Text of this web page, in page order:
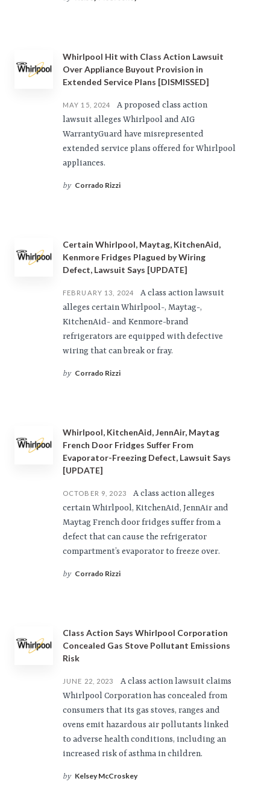
Whirlpool Hit with Class Action Lawsuit
Over Appliance Buyout Provision in
Extended Service Plans [DISMISSED]
MAY 15, 2024
A proposed class action
lawsuit alleges Whirlpool and AIG
WarrantyGuard have misrepresented
extended service plans offered for Whirlpool
appliances.
by Corrado Rizzi
Certain Whirlpool, Maytag, KitchenAid,
Kenmore Fridges Plagued by Wiring
Defect, Lawsuit Says [UPDATE]
FEBRUARY 13, 2024
A class action lawsuit
alleges certain Whirlpool-, Maytag-,
KitchenAid- and Kenmore-brand
refrigerators are equipped with defective
wiring that can break or fray.
by Corrado Rizzi
Whirlpool, KitchenAid, JennAir, Maytag
French Door Fridges Suffer From
Evaporator-Freezing Defect, Lawsuit Says
[UPDATE]
OCTOBER 9, 2023
A class action alleges
certain Whirlpool, KitchenAid, JennAir and
Maytag French door fridges suffer from a
defect that can cause the refrigerator
compartment’s evaporator to freeze over.
by Corrado Rizzi
Class Action Says Whirlpool Corporation
Concealed Gas Stove Pollutant Emissions
Risk
JUNE 22, 2023
A class action lawsuit claims
Whirlpool Corporation has concealed from
consumers that its gas stoves, ranges and
ovens emit hazardous air pollutants linked
to adverse health conditions, including an
increased risk of asthma in children.
by Kelsey McCroskey